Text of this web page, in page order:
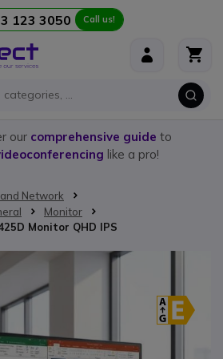
123 3050 Call us!
our comprehensive guide to
like a pro!
Network
Monitor
Monitor QHD IPS
gallery